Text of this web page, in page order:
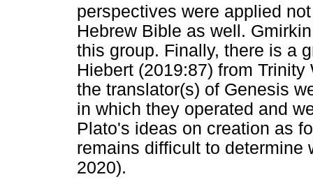
perspectives were applied
Hebrew Bible as well.
this group. Finally, there is a
Hiebert (2019:87) from
the translator(s) of Genesis
in which they operated and
Plato's ideas on creation as
remains difficult to determine
2020).